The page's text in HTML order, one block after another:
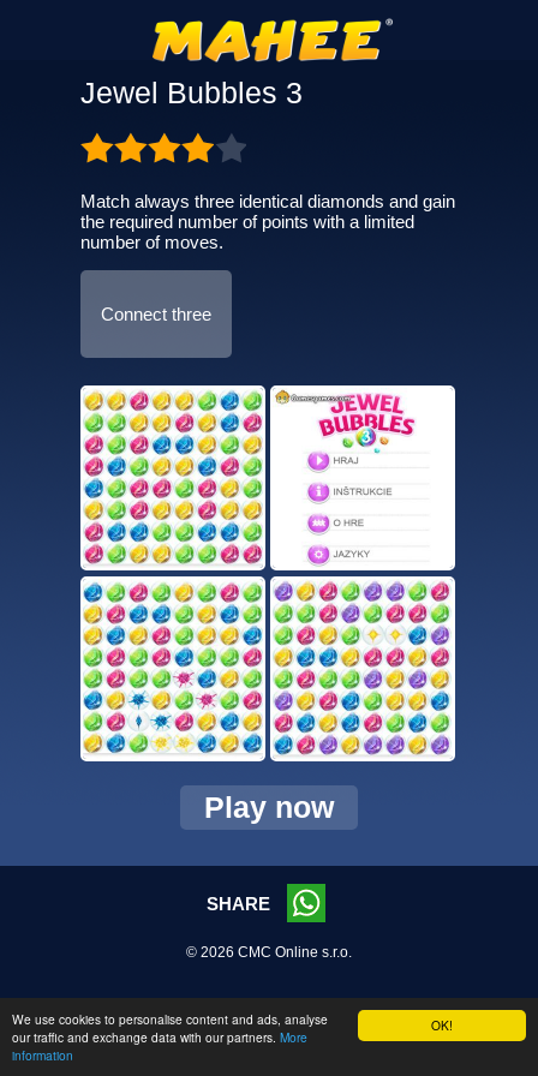
OK!
We use cookies to personalise content and ads, analyse
our traffic and exchange data with our partners. More
information
Jewel Bubbles 3
Match always three identical diamonds and gain
the required number of points with a limited
number of moves.
Connect three
Play now
SHARE
© 2026 CMC Online s.r.o.